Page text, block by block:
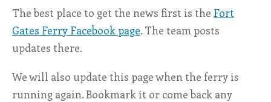
The best place to get the news first is the Fort
Gates Ferry Facebook page. The team posts
updates there.
We will also update this page when the ferry is
running again. Bookmark it or come back any